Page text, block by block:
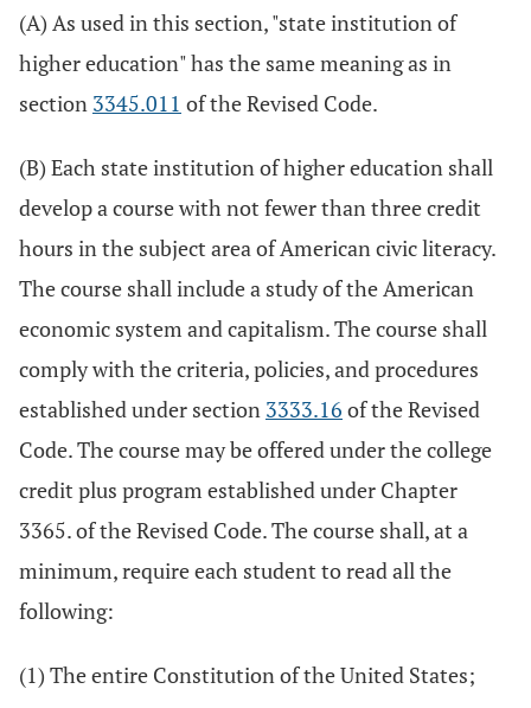
(A) As used in this section, "state institution of
higher education" has the same meaning as in
section 3345.011 of the Revised Code.
(B) Each state institution of higher education shall
develop a course with not fewer than three credit
hours in the subject area of American civic literacy.
The course shall include a study of the American
economic system and capitalism. The course shall
comply with the criteria, policies, and procedures
established under section 3333.16 of the Revised
Code. The course may be offered under the college
credit plus program established under Chapter
3365. of the Revised Code. The course shall, at a
minimum, require each student to read all the
following:
(1) The entire Constitution of the United States;